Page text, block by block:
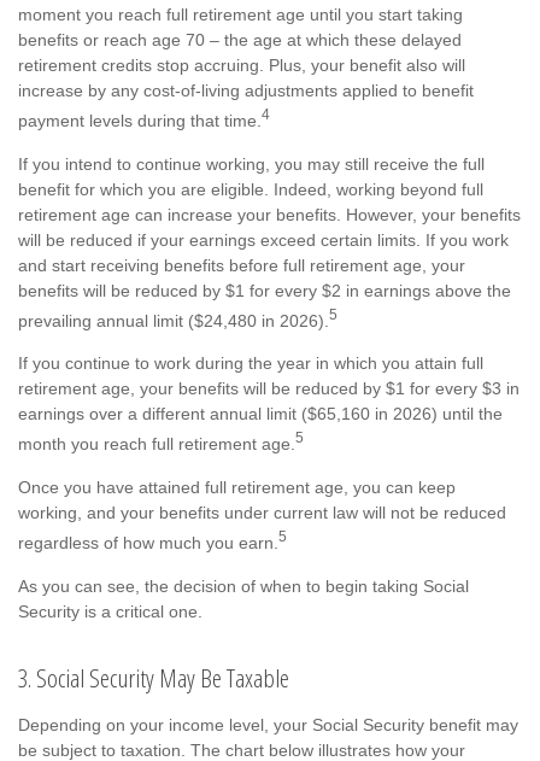
moment you reach full retirement age until you start taking
benefits or reach age 70 – the age at which these delayed
retirement credits stop accruing. Plus, your benefit also will
increase by any cost-of-living adjustments applied to benefit
payment levels during that time. 4
If you intend to continue working, you may still receive the full
benefit for which you are eligible. Indeed, working beyond full
retirement age can increase your benefits. However, your benefits
will be reduced if your earnings exceed certain limits. If you work
and start receiving benefits before full retirement age, your
benefits will be reduced by $1 for every $2 in earnings above the
prevailing annual limit ($24,480 in 2026). 5
If you continue to work during the year in which you attain full
retirement age, your benefits will be reduced by $1 for every $3 in
earnings over a different annual limit ($65,160 in 2026) until the
month you reach full retirement age. 5
Once you have attained full retirement age, you can keep
working, and your benefits under current law will not be reduced
regardless of how much you earn. 5
As you can see, the decision of when to begin taking Social
Security is a critical one.
3. Social Security May Be Taxable
Depending on your income level, your Social Security benefit may
be subject to taxation. The chart below illustrates how your